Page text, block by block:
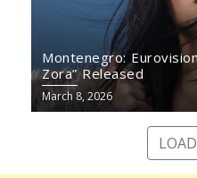
Montenegro:
Zora” Released
March 8, 2026